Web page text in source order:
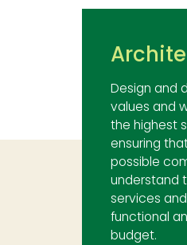
Design and
values and
the highest
ensuring
possible
understand
services
functional
budget.